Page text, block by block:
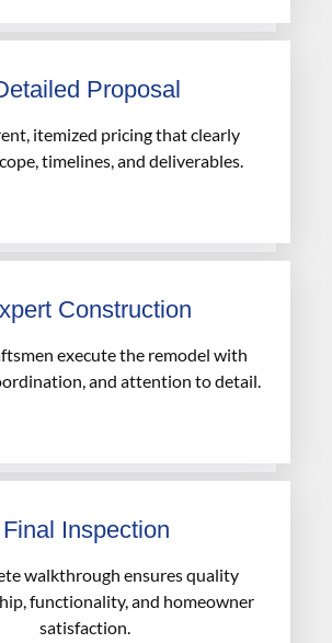
Proposal
itemized pricing that clearly
timelines, and deliverables.
Construction
execute the remodel with
and attention to detail.
Final Inspection
walkthrough ensures quality
functionality, and homeowner
satisfaction.